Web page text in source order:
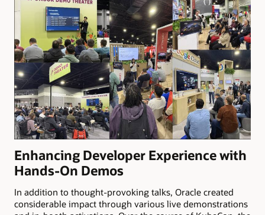
Enhancing Developer Experience with
Hands-On Demos
In addition to thought-provoking talks, Oracle created
considerable impact through various live demonstrations